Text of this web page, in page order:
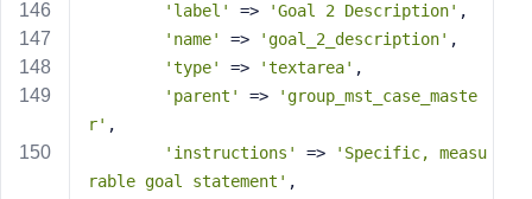
'label'
=> 'Goal 2 Description' ,
'name'
=> 'goal_2_description' ,
'type'
=> 'textarea' ,
'parent'
=>
'group_mst_case_maste
r' ,
'instructions'
=>
'Specific, measu
rable goal statement' ,